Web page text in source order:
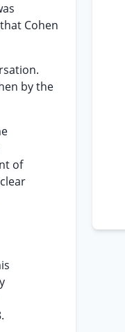
Cohen
by the
of